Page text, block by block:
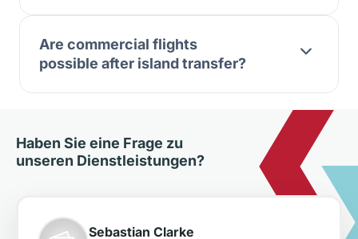
Are commercial flights
possible after island transfer?
Haben Sie eine Frage zu
unseren Dienstleistungen?
Sebastian Clarke